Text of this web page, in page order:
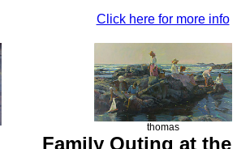
Click here for more info
thomas
Family Outing at the